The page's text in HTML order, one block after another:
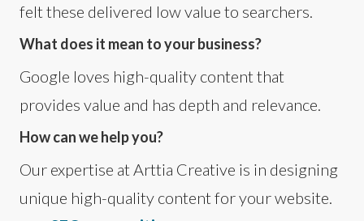
felt these delivered low value to searchers.
What does it mean to your business?
Google loves high-quality content that
provides value and has depth and relevance.
How can we help you?
Our expertise at Arttia Creative is in designing
unique high-quality content for your website.